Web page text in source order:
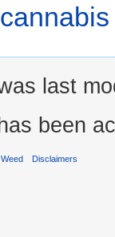
last
been
Disclaimers